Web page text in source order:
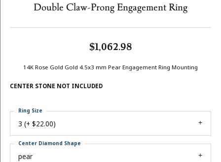
Double Claw-Prong Engagement Ring
$1,062.98
14K Rose Gold Gold 4.5x3 mm Pear Engagement Ring Mounting
CENTER STONE NOT INCLUDED
3 (+ $22.00)
Ring Size
pear
Center Diamond Shape